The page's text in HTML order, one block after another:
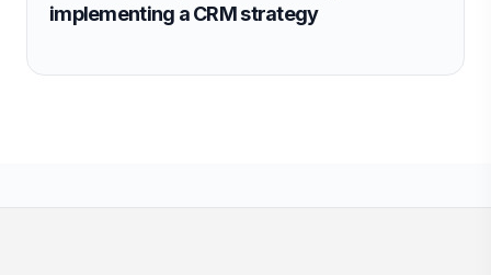
implementing a CRM strategy